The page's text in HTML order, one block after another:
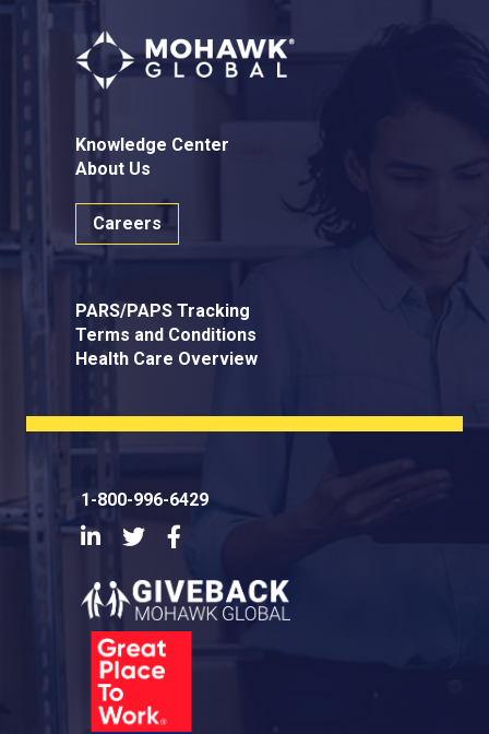
Knowledge Center
About Us
Careers
PARS/PAPS Tracking
Terms and Conditions
Health Care Overview
1-800-996-6429
LinkedInTwitter